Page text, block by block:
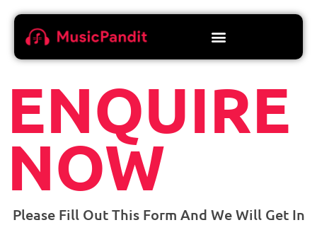
ENQUIRE
NOW
Please Fill Out This Form And We Will Get In